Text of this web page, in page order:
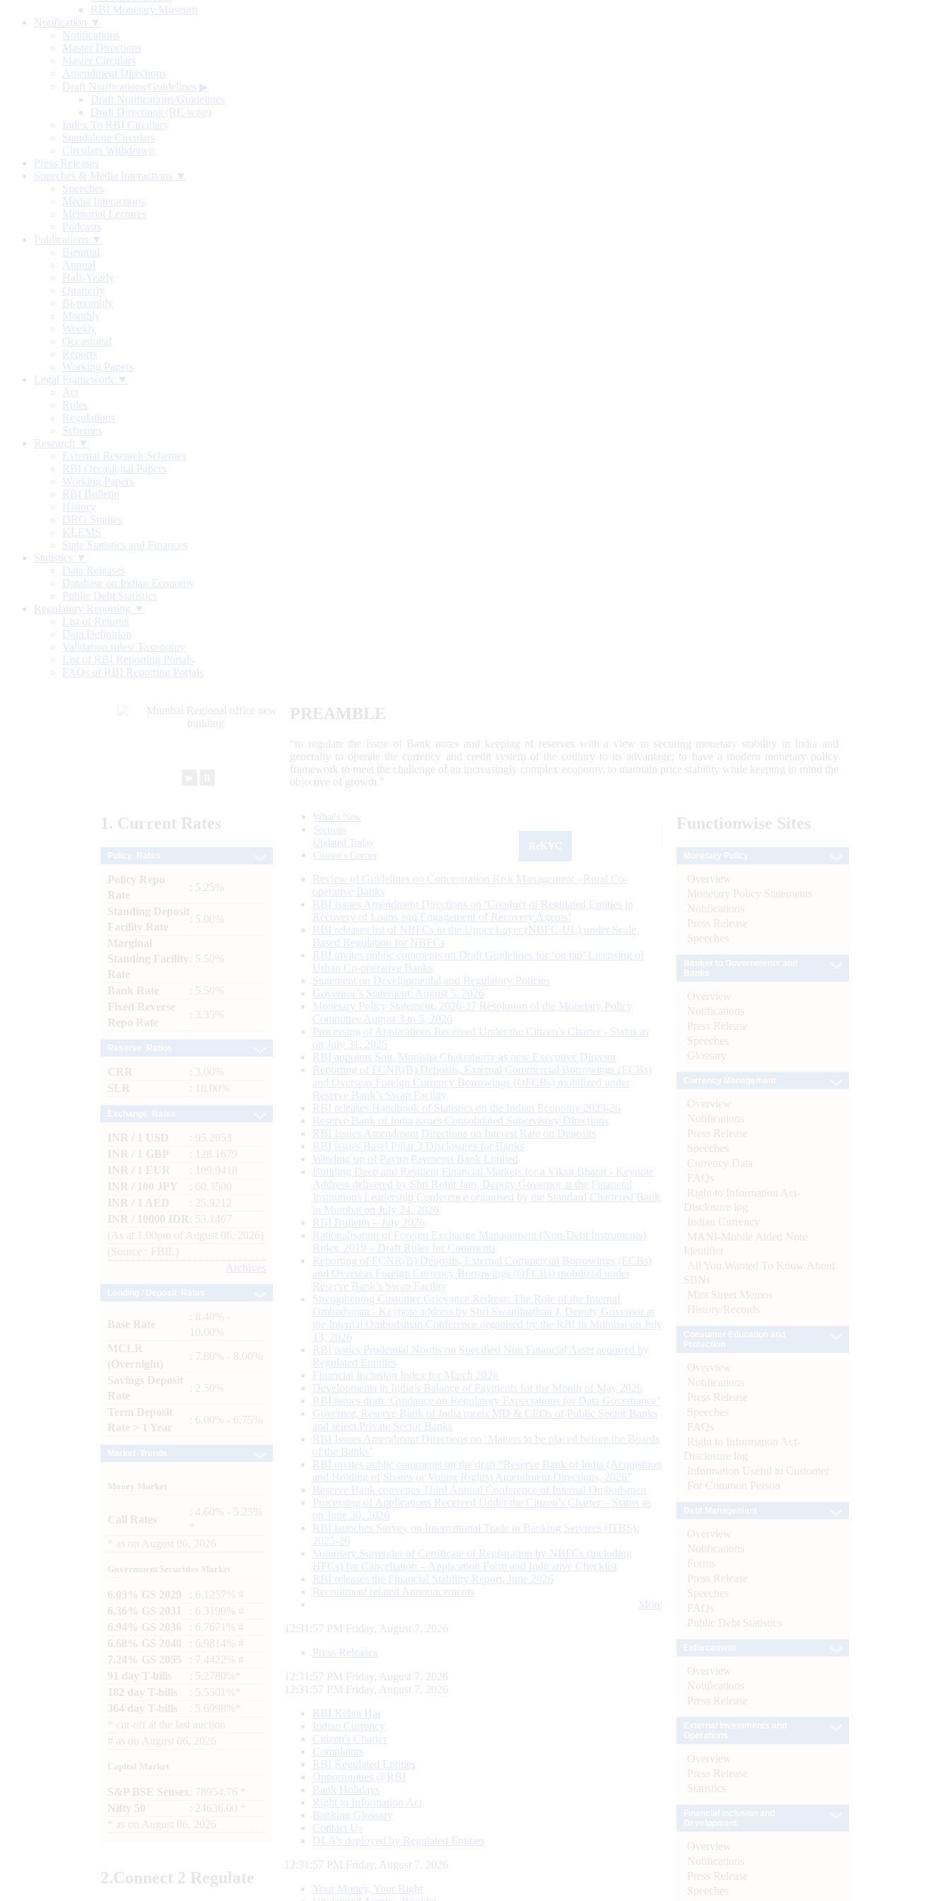
RBI Monetary Museum
Notification ▼
Notifications
Master Directions
Master Circulars
Amendment Directions
Draft Notifications/Guidelines ▶
Draft Notifications/Guidelines
Draft Directions (RE-wise)
Index To RBI Circulars
Standalone Circulars
Circulars Withdrawn
Press Releases
Speeches & Media Interactions ▼
Speeches
Media Interactions
Memorial Lectures
Podcasts
Publications ▼
Biennial
Annual
Half-Yearly
Quarterly
Bi-monthly
Monthly
Weekly
Occasional
Reports
Working Papers
Legal Framework ▼
Act
Rules
Regulations
Schemes
Research ▼
External Research Schemes
RBI Occasional Papers
Working Papers
RBI Bulletin
History
DRG Studies
KLEMS
State Statistics and Finances
Statistics ▼
Data Releases
Database on Indian Economy
Public Debt Statistics
Regulatory Reporting ▼
List of Returns
Data Definition
Validation rules/ Taxonomy
List of RBI Reporting Portals
FAQs of RBI Reporting Portals
PREAMBLE
“to regulate the issue of Bank notes and keeping of reserves with a view to securing monetary stability in India and
generally to operate the currency and credit system of the country to its advantage; to have a modern monetary policy
framework to meet the challenge of an increasingly complex economy, to maintain price stability while keeping in mind the
objective of growth.”
1. Current Rates
Policy Repo
Rate
: 5.25%
Standing Deposit
Facility Rate
: 5.00%
Marginal
Standing Facility
Rate
: 5.50%
Bank Rate
: 5.50%
Fixed Reverse
Repo Rate
: 3.35%
CRR
: 3.00%
SLR
: 18.00%
INR / 1 USD
: 95.2053
INR / 1 GBP
: 128.1679
INR / 1 EUR
: 109.9418
INR / 100 JPY
: 60.3500
INR / 1 AED
: 25.9212
INR / 10000 IDR
: 53.1467
(As at 1.00pm of August 06, 2026)
(Source : FBIL)
Archives
Base Rate
: 8.40% -
10.00%
MCLR
(Overnight)
: 7.80% - 8.00%
Savings Deposit
Rate
: 2.50%
Term Deposit
Rate > 1 Year
: 6.00% - 6.75%
Money Market
Call Rates
: 4.60% - 5.25%
as on August 06, 2026
Government Securities Market
6.03% GS 2029
: 6.1257% #
6.36% GS 2031
: 6.3190% #
6.94% GS 2036
: 6.7671% #
6.68% GS 2040
: 6.9814% #
7.24% GS 2055
: 7.4422% #
91 day T-bills
: 5.2780%*
182 day T-bills
: 5.5501%*
364 day T-bills
: 5.6998%*
cut-off at the last auction
# as on August 06, 2026
Capital Market
S&P BSE Sensex : 78954.76 *
Nifty 50
: 24636.00 *
as on August 06, 2026
2.Connect 2 Regulate
What's New
Sections
Updated Today
Citizen's Corner
Review of Guidelines on Concentration Risk Management - Rural Co-
operative Banks
RBI Issues Amendment Directions on ‘Conduct of Regulated Entities in
Recovery of Loans and Engagement of Recovery Agents’
RBI releases list of NBFCs in the Upper Layer (NBFC-UL) under Scale
Based Regulation for NBFCs
RBI invites public comments on Draft Guidelines for ‘on tap’ Licensing of
Urban Co-operative Banks
Statement on Developmental and Regulatory Policies
Governor’s Statement: August 5, 2026
Monetary Policy Statement, 2026-27 Resolution of the Monetary Policy
Committee August 3 to 5, 2026
Processing of Applications Received Under the Citizen’s Charter - Status as
on July 31, 2026
RBI appoints Smt. Monisha Chakraborty as new Executive Director
Reporting of FCNR(B) Deposits, External Commercial Borrowings (ECBs)
and Overseas Foreign Currency Borrowings (OFCBs) mobilized under
Reserve Bank’s Swap Facility
RBI releases Handbook of Statistics on the Indian Economy 2025-26
Reserve Bank of India issues Consolidated Supervisory Directions
RBI Issues Amendment Directions on Interest Rate on Deposits
RBI issues Basel Pillar 3 Disclosures for Banks
Winding up of Paytm Payments Bank Limited
Building Deep and Resilient Financial Markets for a Viksit Bharat - Keynote
Address delivered by Shri Rohit Jain, Deputy Governor at the Financial
Institutions Leadership Conference organised by the Standard Chartered Bank
in Mumbai on July 24, 2026
RBI Bulletin – July 2026
Rationalisation of Foreign Exchange Management (Non-Debt Instruments)
Rules, 2019 – Draft Rules for Comments
Reporting of FCNR(B) Deposits, External Commercial Borrowings (ECBs)
and Overseas Foreign Currency Borrowings (OFCBs) mobilized under
Reserve Bank’s Swap Facility
Strengthening Customer Grievance Redress: The Role of the Internal
Ombudsman - Keynote address by Shri Swaminathan J, Deputy Governor at
the Internal Ombudsman Conference organised by the RBI in Mumbai on July
13, 2026
RBI issues Prudential Norms on Specified Non Financial Asset acquired by
Regulated Entitites
Financial Inclusion Index for March 2026
Developments in India’s Balance of Payments for the Month of May 2026
RBI issues draft ‘Guidance on Regulatory Expectations for Data Governance’
Governor, Reserve Bank of India meets MD & CEOs of Public Sector Banks
and select Private Sector Banks
RBI Issues Amendment Directions on ‘Matters to be placed before the Boards
of the Banks’
RBI invites public comments on the draft “Reserve Bank of India (Acquisition
and Holding of Shares or Voting Rights) Amendment Directions, 2026”
Reserve Bank convenes Third Annual Conference of Internal Ombudsmen
Processing of Applications Received Under the Citizen’s Charter – Status as
on June 30, 2026
RBI launches Survey on International Trade in Banking Services (ITBS):
2025-26
Voluntary Surrender of Certificate of Registration by NBFCs (including
HFCs) for Cancellation – Application Form and Indicative Checklist
RBI releases the Financial Stability Report, June 2026
Recruitment related Announcements
More
12:31:58 PM Friday, August 7, 2026
Press Releases
12:31:58 PM Friday, August 7, 2026
12:31:58 PM Friday, August 7, 2026
RBI Kehta Hai
Indian Currency
Citizen's Charter
Complaints
RBI Regulated Entities
Opportunities @RBI
Bank Holidays
Right to Information Act
Banking Glossary
Contact Us
DLA’s deployed by Regulated Entities
12:31:58 PM Friday, August 7, 2026
Your Money, Your Right
Functionwise Sites
Overview
Monetary Policy Statements
Notifications
Press Release
Speeches
Overview
Notifications
Press Release
Speeches
Glossary
Overview
Notifications
Press Release
Speeches
Currency Data
FAQs
Right to Information Act-
Disclosure log
Indian Currency
MANI-Mobile Aided Note
Identifier
All You Wanted To Know About
SBNs
Mint Street Memos
History/Records
Overview
Notifications
Press Release
Speeches
FAQs
Right to Information Act-
Disclosure log
Information Useful to Customer
For Common Person
Overview
Notifications
Forms
Press Release
Speeches
FAQs
Public Debt Statistics
Overview
Notifications
Press Release
Overview
Press Release
Statistics
Overview
Notifications
Press Release
Speeches